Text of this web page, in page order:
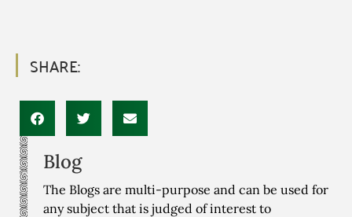
SHARE:
Blog
The Blogs are multi-purpose and can be used for
any subject that is judged of interest to